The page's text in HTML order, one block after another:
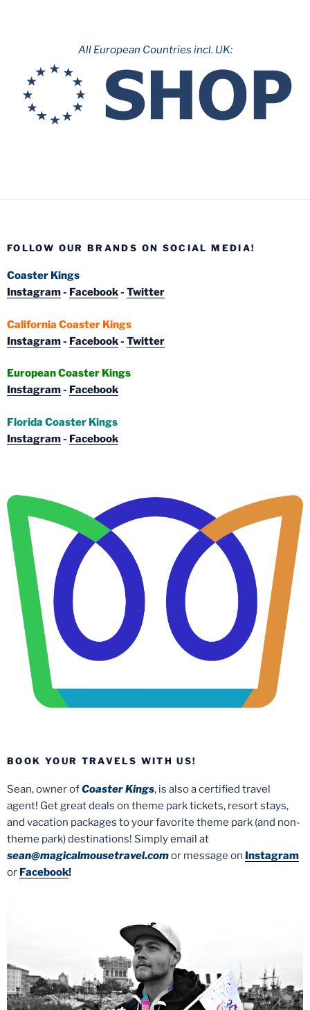
All European Countries incl. UK:
FOLLOW OUR BRANDS ON SOCIAL MEDIA!
Coaster Kings
Instagram- Facebook- Twitter
California Coaster Kings
Instagram- Facebook- Twitter
European Coaster Kings
Instagram- Facebook
Florida Coaster Kings
Instagram- Facebook
BOOK YOUR TRAVELS WITH US!
Sean, owner ofCoaster Kings, is also a certified travel
agent! Get great deals on theme park tickets, resort stays,
and vacation packages to your favorite theme park (and non-
theme park) destinations! Simply email at
sean@magicalmousetravel.comor message on Instagram
or Facebook!